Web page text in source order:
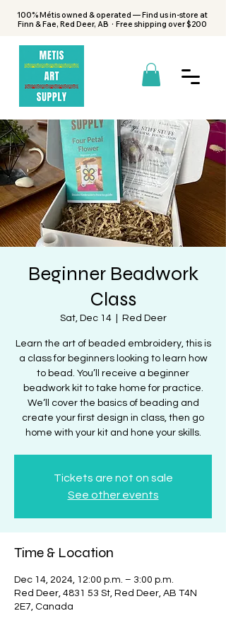
100% Métis owned & operated — Find us in-store at
Finn & Fae, Red Deer, AB · Free shipping over $200
Beginner Beadwork
Class
Sat, Dec 14
  |
Red Deer
Learn the art of beaded embroidery, this is
a class for beginners looking to learn how
to bead. You’ll receive a beginner
beadwork kit to take home for practice.
We‘ll cover the basics of beading and
create your first design in class, then go
home with your kit and hone your skills.
Tickets are not on sale
See other events
Time & Location
Dec 14, 2024, 12:00 p.m. – 3:00 p.m.
Red Deer, 4831 53 St, Red Deer, AB T4N
2E7, Canada